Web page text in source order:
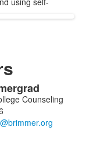
Counseling